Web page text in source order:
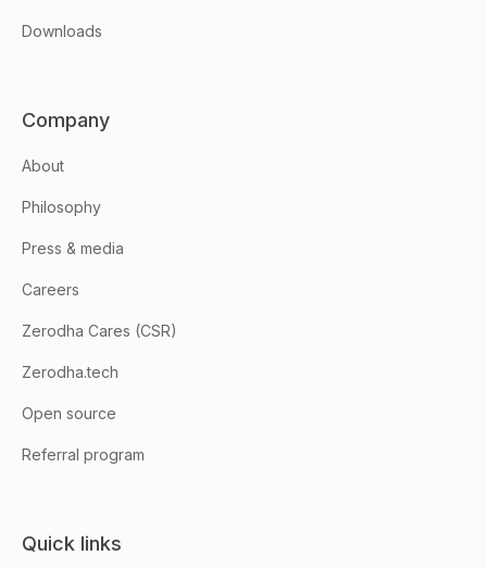
Downloads
Company
About
Philosophy
Press & media
Careers
Zerodha Cares (CSR)
Zerodha.tech
Open source
Referral program
Quick links